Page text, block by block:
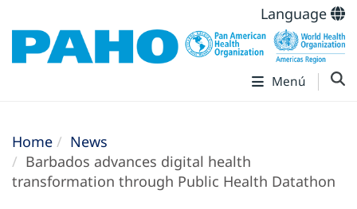
Language
Menú
Home
News
Barbados advances digital health
transformation through Public Health Datathon